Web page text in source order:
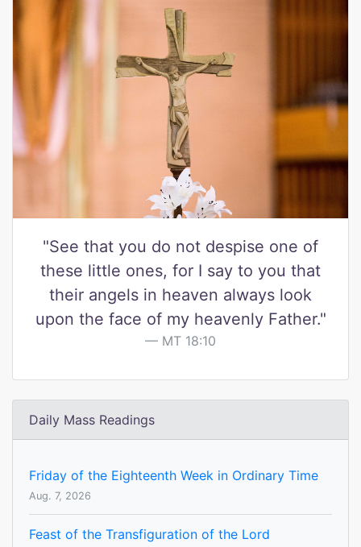
"See that you do not despise one of
these little ones, for I say to you that
their angels in heaven always look
upon the face of my heavenly Father."
MT 18:10
Daily Mass Readings
Friday of the Eighteenth Week in Ordinary Time
Aug. 7, 2026
Feast of the Transfiguration of the Lord